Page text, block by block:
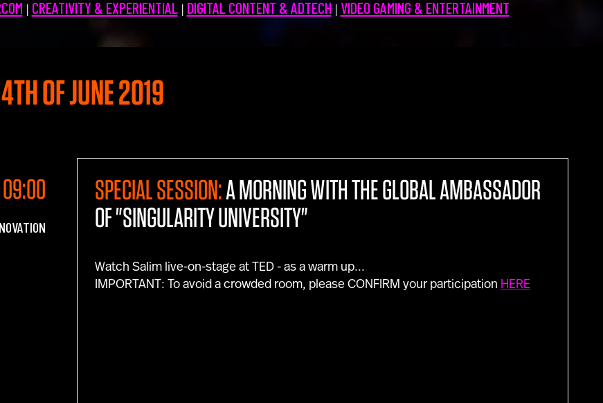
Contact Us
CREATIVITY & EXPERIENTIAL | DIGITAL CONTENT & ADTECH VIDEO GAMING & ENTERTAINMENT
OF JUNE 2019
09:00 SPECIAL SESSION:A MORNING WITH THE GLOBAL AMBASSADOR
OF "SINGULARITY UNIVERSITY"
Watch Salim live-on-stage at TED - as a warm up...
IMPORTANT: To avoid a crowded room, please CONFIRM your participation HERE